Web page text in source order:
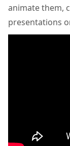
animate them,
presentations